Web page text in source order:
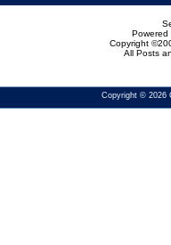
Powered
Copyright
All Posts
Copyright © 2026